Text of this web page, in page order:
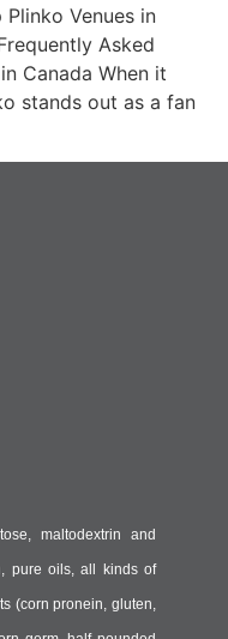
Venues in
Asked
Canada When it
stands out as a fan
maltodextrin and
pure oils, all kinds of
(corn pronein, gluten,